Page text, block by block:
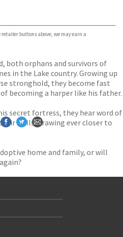
buttons above, we may earn a
both orphans and survivors of
in the Lake country. Growing up
stronghold, they become fast
becoming a harper like his father.
secret fortress, they hear word of
walls, drawing ever closer to
home and family, or will